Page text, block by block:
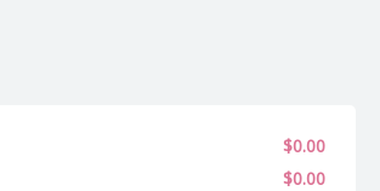
$0.00
$0.00